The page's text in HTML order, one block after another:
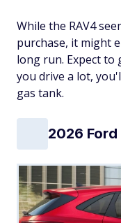
While the RAV4
purchase, it might
long run. Expect to
you drive a lot,
gas tank.
2026 Ford